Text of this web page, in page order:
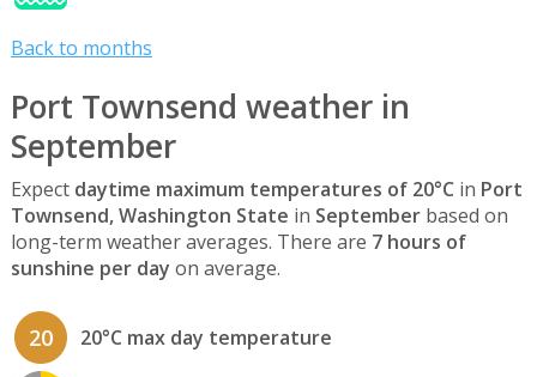
Back to months
Port Townsend weather in
September
Expect daytime maximum temperatures of 20°C in Port
Townsend, Washington State in Septemberbased on
long-term weather averages. There are 7 hours of
sunshine per day on average.
20 20°C max day temperature